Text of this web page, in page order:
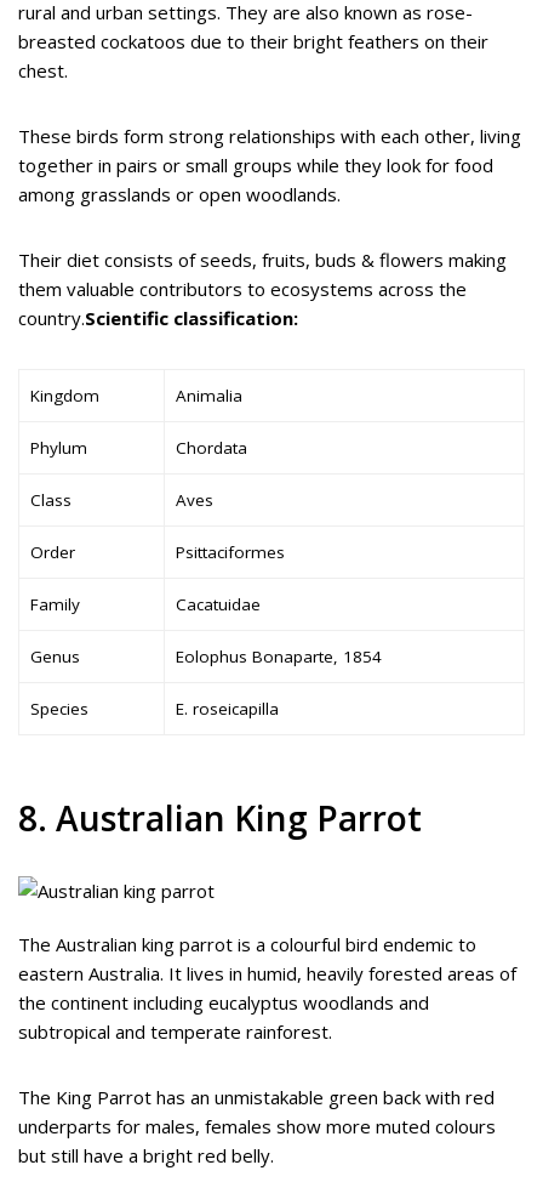
rural and urban settings. They are also known as rose-
breasted cockatoos due to their bright feathers on their
chest.
These birds form strong relationships with each other, living
together in pairs or small groups while they look for food
among grasslands or open woodlands.
Their diet consists of seeds, fruits, buds & flowers making
them valuable contributors to ecosystems across the
country.Scientific classification:
Kingdom Animalia
Phylum Chordata
Class Aves
Order Psittaciformes
Family Cacatuidae
Genus Eolophus Bonaparte, 1854
Species E. roseicapilla
8. Australian King Parrot
The Australian king parrot is a colourful bird endemic to
eastern Australia. It lives in humid, heavily forested areas of
the continent including eucalyptus woodlands and
subtropical and temperate rainforest.
The King Parrot has an unmistakable green back with red
underparts for males, females show more muted colours
but still have a bright red belly.